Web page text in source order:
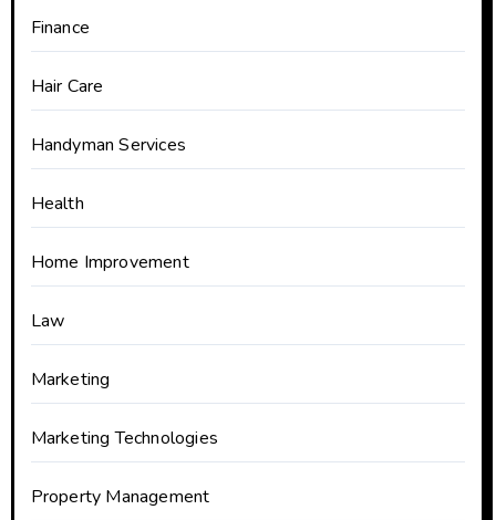
Finance
Hair Care
Handyman Services
Health
Home Improvement
Law
Marketing
Marketing Technologies
Property Management